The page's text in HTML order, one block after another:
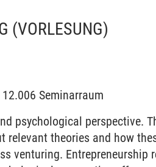
(VORLESUNG)
Seminarraum
psychological perspective.
relevant theories and how
venturing. Entrepreneurship